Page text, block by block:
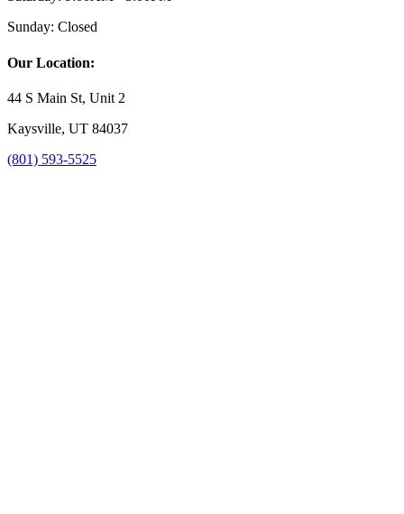
Sunday: Closed
Our Location:
44 S Main St, Unit 2
Kaysville, UT 84037
(801) 593-5525